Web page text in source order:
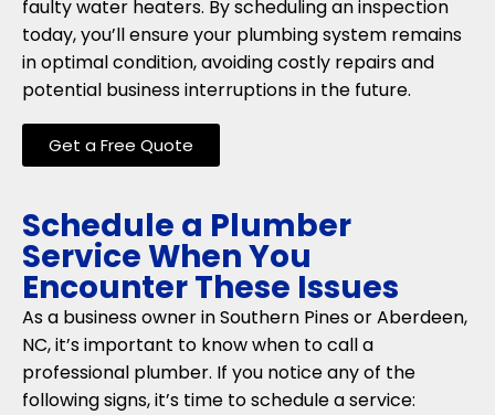
faulty water heaters. By scheduling an inspection
today, you’ll ensure your plumbing system remains
in optimal condition, avoiding costly repairs and
potential business interruptions in the future.
Get a Free Quote
Schedule a Plumber
Service When You
Encounter These Issues
As a business owner in Southern Pines or Aberdeen,
NC, it’s important to know when to call a
professional plumber. If you notice any of the
following signs, it’s time to schedule a service: